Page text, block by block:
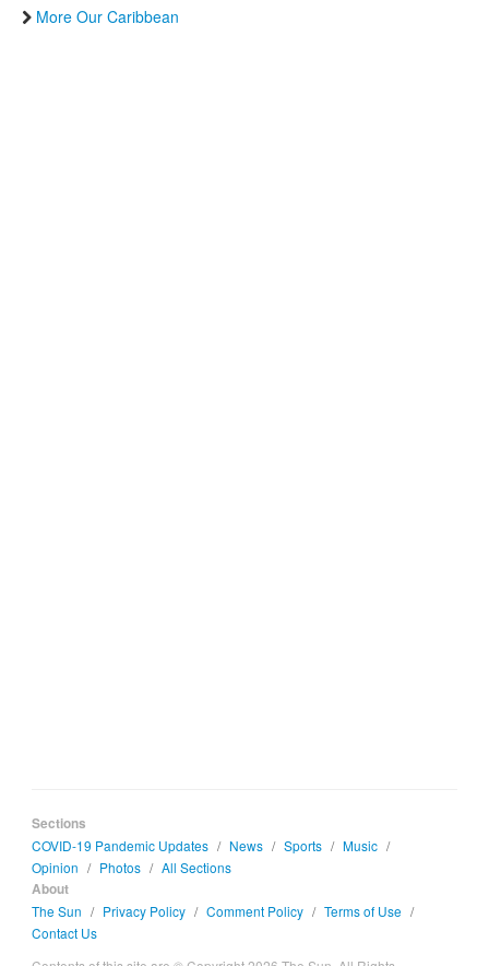
More Our Caribbean
Sections
COVID-19 Pandemic Updates / News / Sports / Music /
Opinion / Photos / All Sections
About
The Sun / Privacy Policy / Comment Policy / Terms of Use /
Contact Us